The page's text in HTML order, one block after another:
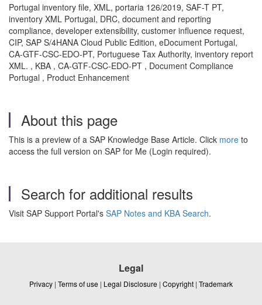
Portugal inventory file, XML, portaria 126/2019, SAF-T PT,
inventory XML Portugal, DRC, document and reporting
compliance, developer extensibility, customer influence request,
CIP, SAP S/4HANA Cloud Public Edition, eDocument Portugal,
CA-GTF-CSC-EDO-PT, Portuguese Tax Authority, inventory report
XML. , KBA , CA-GTF-CSC-EDO-PT , Document Compliance
Portugal , Product Enhancement
About this page
This is a preview of a SAP Knowledge Base Article. Click more to
access the full version on SAP for Me (Login required).
Search for additional results
Visit SAP Support Portal's SAP Notes and KBA Search.
Legal
Privacy | Terms of use | Legal Disclosure | Copyright | Trademark